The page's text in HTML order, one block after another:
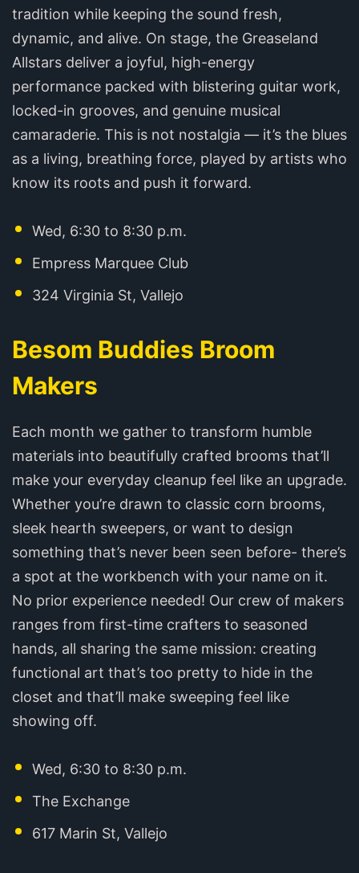
tradition while keeping the sound fresh,
dynamic, and alive. On stage, the Greaseland
Allstars deliver a joyful, high-energy
performance packed with blistering guitar work,
locked-in grooves, and genuine musical
camaraderie. This is not nostalgia — it’s the blues
as a living, breathing force, played by artists who
know its roots and push it forward.
Wed, 6:30 to 8:30 p.m.
Empress Marquee Club
324 Virginia St, Vallejo
Besom Buddies Broom
Makers
Each month we gather to transform humble
materials into beautifully crafted brooms that’ll
make your everyday cleanup feel like an upgrade.
Whether you’re drawn to classic corn brooms,
sleek hearth sweepers, or want to design
something that’s never been seen before- there’s
a spot at the workbench with your name on it.
No prior experience needed! Our crew of makers
ranges from first-time crafters to seasoned
hands, all sharing the same mission: creating
functional art that’s too pretty to hide in the
closet and that’ll make sweeping feel like
showing off.
Wed, 6:30 to 8:30 p.m.
The Exchange
617 Marin St, Vallejo